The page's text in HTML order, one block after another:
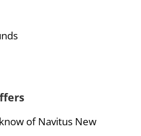
of Navitus New